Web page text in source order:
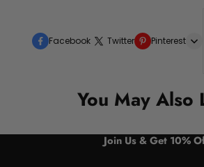
Facebook Twitter Pinterest
You May Also
Join Us & Get 10%